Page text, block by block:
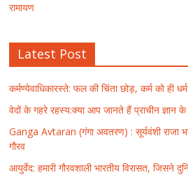
रामायण
Latest Post
कर्मण्येवाधिकारस्ते: फल की चिंता छोड़, कर्म को ही
वेदों के गहरे रहस्य:क्या आप जानते हैं प्राचीन ज्ञान
Ganga Avtaran (गंगा अवतरण) : सूर्यवंशी राजा
गौरव
आयुर्वेद: हमारी गौरवशाली भारतीय विरासत, जिसने